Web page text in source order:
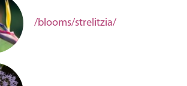
/blooms/strelitzia/